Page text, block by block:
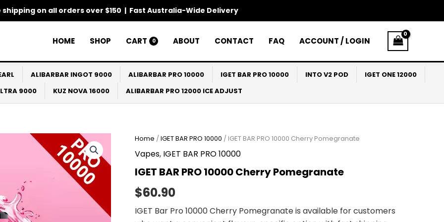
shipping on all orders over $150 | Fast Australia-Wide Delivery
HOME SHOP CART 0 ABOUT CONTACT FAQ ACCOUNT / LOGIN
ALIBARBAR INGOT 9000 ALIBARBAR PRO 10000 IGET BAR PRO 10000 INTO V2 POD
IGET ONE 12000
9000
KUZ NOVA 16000 ALIBARBAR PRO 12000 ICE ADJUST
Home /IGET BAR PRO 10000 / IGET BAR PRO 10000 Cherry Pomegranate
Vapes, IGET BAR PRO 10000
IGET BAR PRO 10000 Cherry Pomegranate
$60.90
IGET Bar Pro 10000 Cherry Pomegranate is available for customers